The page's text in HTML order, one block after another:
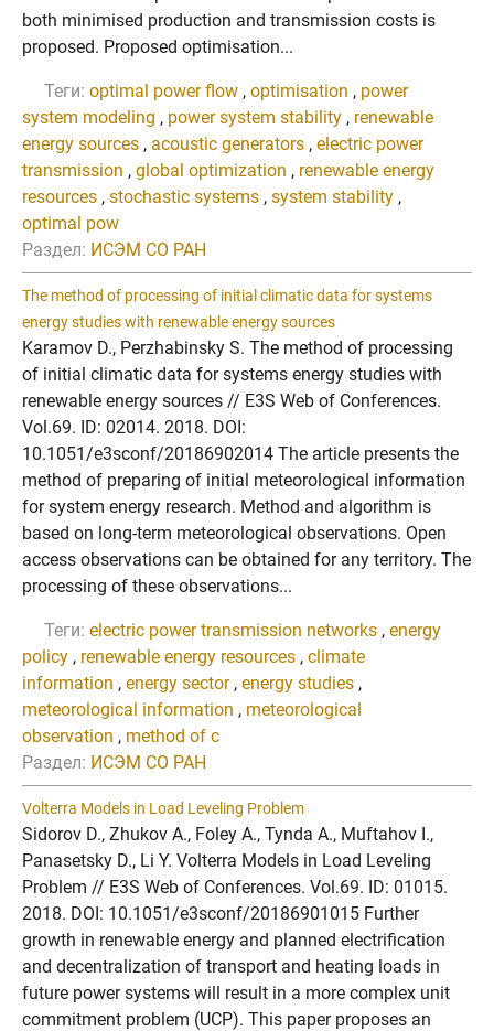
both minimised production and transmission costs is
proposed. Proposed optimisation...
Теги: optimal power flow , optimisation , power
system modeling , power system stability , renewable
energy sources , acoustic generators , electric power
transmission , global optimization , renewable energy
resources , stochastic systems , system stability ,
optimal pow
Раздел: ИСЭМ СО РАН
The method of processing of initial climatic data for systems
energy studies with renewable energy sources
Karamov D., Perzhabinsky S. The method of processing
of initial climatic data for systems energy studies with
renewable energy sources // E3S Web of Conferences.
Vol.69. ID: 02014. 2018. DOI:
10.1051/e3sconf/20186902014 The article presents the
method of preparing of initial meteorological information
for system energy research. Method and algorithm is
based on long-term meteorological observations. Open
access observations can be obtained for any territory. The
processing of these observations...
Теги: electric power transmission networks , energy
policy , renewable energy resources , climate
information , energy sector, energy studies ,
meteorological information , meteorological
observation , method of c
Раздел: ИСЭМ СО РАН
Volterra Models in Load Leveling Problem
Sidorov D., Zhukov A., Foley A., Tynda A., Muftahov I.,
Panasetsky D., Li Y. Volterra Models in Load Leveling
Problem // E3S Web of Conferences. Vol.69. ID: 01015.
2018. DOI: 10.1051/e3sconf/20186901015 Further
growth in renewable energy and planned electrification
and decentralization of transport and heating loads in
future power systems will result in a more complex unit
commitment problem (UCP). This paper proposes an